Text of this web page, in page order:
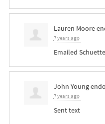
Lauren Moore
7 years ago
Emailed
John Young
7 years ago
Sent text